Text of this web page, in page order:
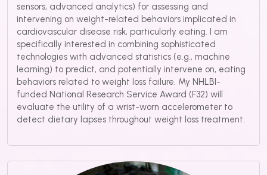
sensors, advanced analytics) for assessing and
intervening on weight-related behaviors implicated in
cardiovascular disease risk, particularly eating. I am
specifically interested in combining sophisticated
technologies with advanced statistics (e.g., machine
learning) to predict, and potentially intervene on, eating
behaviors related to weight loss failure. My NHLBI-
funded National Research Service Award (F32) will
evaluate the utility of a wrist-worn accelerometer to
detect dietary lapses throughout weight loss treatment.